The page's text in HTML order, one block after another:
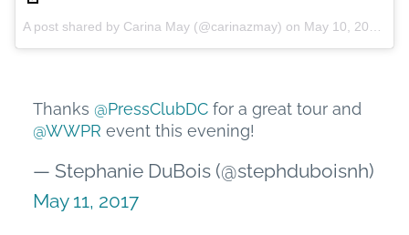
A post shared by Carina May (@carinazmay) on May 10, 2017 at 5:15pm PDT
Thanks @PressClubDC for a great tour and
@WWPR event this evening!
— Stephanie DuBois (@stephduboisnh)
May 11, 2017